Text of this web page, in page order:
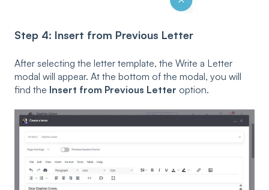
Step 4: Insert from Previous Letter
After selecting the letter template, the Write a Letter
modal will appear. At the bottom of the modal, you will
find the Insert from Previous Letter option.